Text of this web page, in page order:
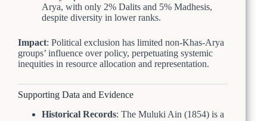
Arya, with only 2% Dalits and 5% Madhesis,
despite diversity in lower ranks.
Impact: Political exclusion has limited non-Khas-Arya
groups’ influence over policy, perpetuating systemic
inequities in resource allocation and representation.
Supporting Data and Evidence
Historical Records: The Muluki Ain (1854) is a